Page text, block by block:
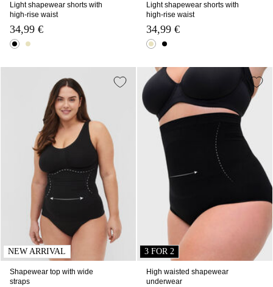
Light shapewear shorts with
high-rise waist
34,99 €
Light shapewear shorts with
high-rise waist
34,99 €
NEW ARRIVAL
Shapewear top with wide
straps
3 FOR 2
High waisted shapewear
underwear